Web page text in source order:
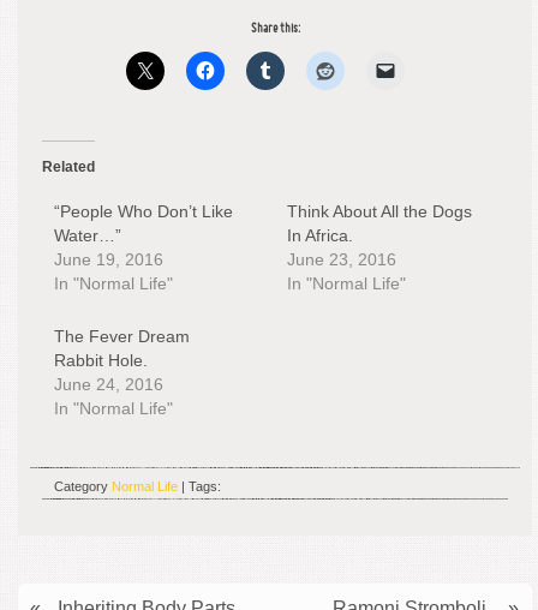
Share this:
Related
“People Who Don’t Like
Water…”
June 19, 2016
In "Normal Life"
Think About All the Dogs
In Africa.
June 23, 2016
In "Normal Life"
The Fever Dream
Rabbit Hole.
June 24, 2016
In "Normal Life"
Category Normal Life | Tags: